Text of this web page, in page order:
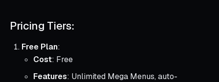
Pricing Tiers:
Free Plan:
Cost: Free
Features: Unlimited Mega Menus, auto-